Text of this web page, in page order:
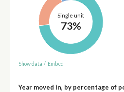
Single unit
73%
Show data / Embed
Year moved in, by percentage of